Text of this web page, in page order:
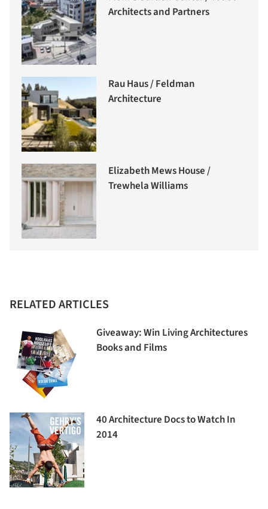
Architects and Partners
Rau Haus / Feldman
Architecture
Elizabeth Mews House /
Trewhela Williams
RELATED ARTICLES
Giveaway: Win Living Architectures
Books and Films
40 Architecture Docs to Watch In
2014